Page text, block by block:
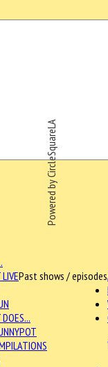
Powered by CircleSquareLA
Past shows / episodes